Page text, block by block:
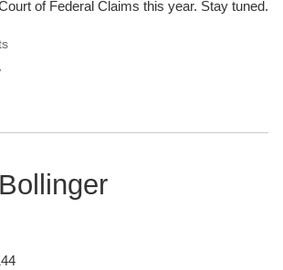
of Federal Claims this year. Stay tuned.